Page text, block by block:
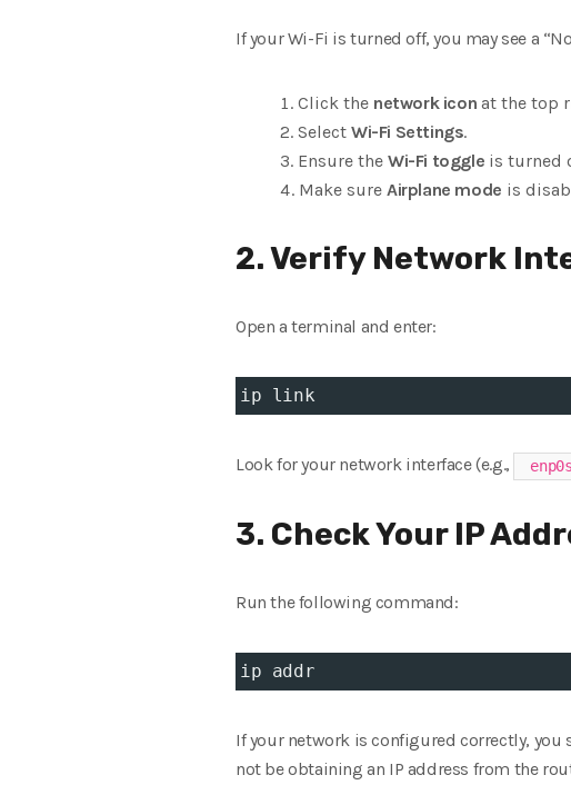
If your Wi-Fi is turned off, you may see a
Click the network icon at the top
Select Wi-Fi Settings.
Ensure the Wi-Fi toggle is turned
Make sure Airplane mode is
2. Verify Network
Open a terminal and enter:
ip link
Look for your network interface (e.g.,
3. Check Your IP
Run the following command:
ip addr
If your network is configured correctly, you
not be obtaining an IP address from the